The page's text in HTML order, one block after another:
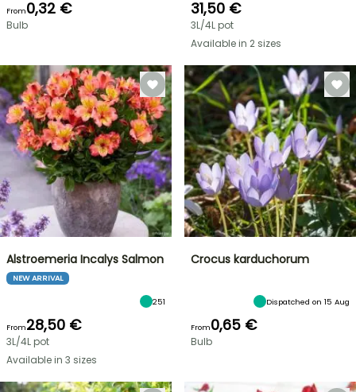
From0,32 €
Bulb
31,50 €
3L/4L pot
Available in 2 sizes
Alstroemeria Incalys Salmon
NEW ARRIVAL
251
From28,50 €
3L/4L pot
Available in 3 sizes
Crocus karduchorum
Dispatched on 15 Aug
From0,65 €
Bulb